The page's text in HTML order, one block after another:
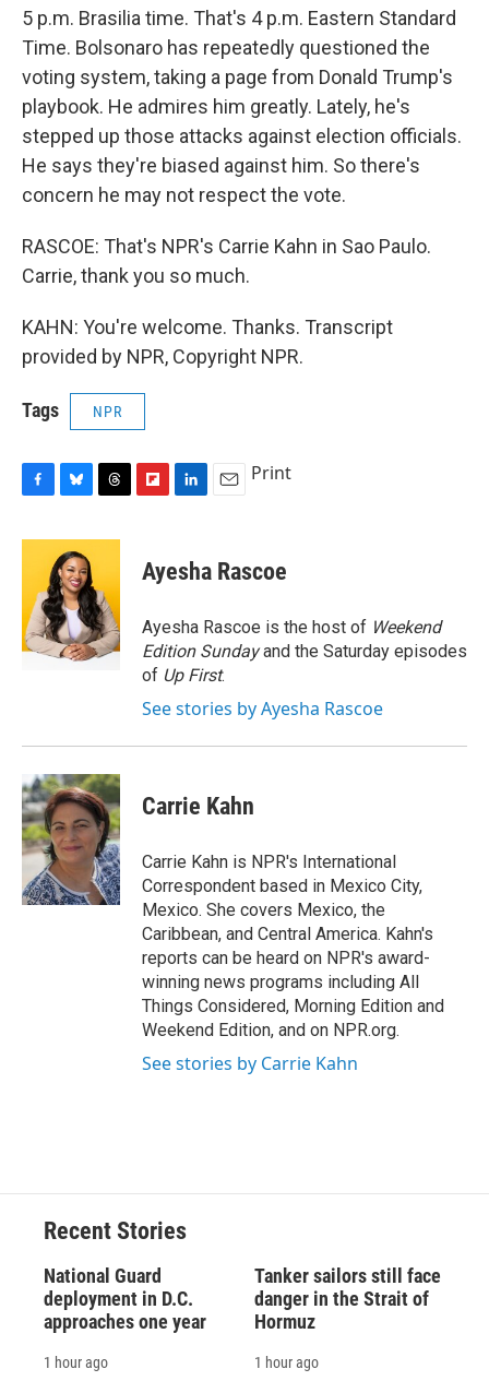
5 p.m. Brasilia time. That's 4 p.m. Eastern Standard
Time. Bolsonaro has repeatedly questioned the
voting system, taking a page from Donald Trump's
playbook. He admires him greatly. Lately, he's
stepped up those attacks against election officials.
He says they're biased against him. So there's
concern he may not respect the vote.
RASCOE: That's NPR's Carrie Kahn in Sao Paulo.
Carrie, thank you so much.
KAHN: You're welcome. Thanks. Transcript
provided by NPR, Copyright NPR.
Tags NPR
c
o
o
k
u
e
s
k
y
r
a
d
s
p
b
a
d
k
e
I
n
Print
Ayesha Rascoe
Ayesha Rascoe is the host of Weekend
Edition Sundayand the Saturday episodes
of Up First.
See stories by Ayesha Rascoe
Carrie Kahn
Carrie Kahn is NPR's International
Correspondent based in Mexico City,
Mexico. She covers Mexico, the
Caribbean, and Central America. Kahn's
reports can be heard on NPR's award-
winning news programs including All
Things Considered, Morning Edition and
Weekend Edition, and on NPR.org.
See stories by Carrie Kahn
Recent Stories
National Guard
deployment in D.C.
approaches one year
1 hour ago
Tanker sailors still face
danger in the Strait of
Hormuz
1 hour ago